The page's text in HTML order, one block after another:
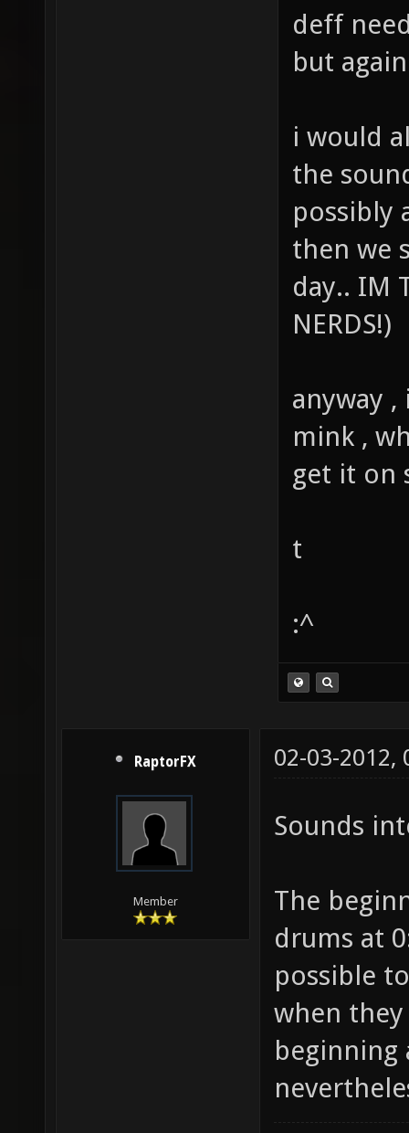
deff
but
i would
the
possibly
then we
day.. IM
NERDS!)
anyway ,
mink ,
get it on
t
:^
RaptorFX
Member
02-03-2012,
Sounds
The
drums at
possible
when
beginning